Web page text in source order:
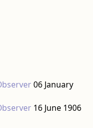
06 January
16 June 1906